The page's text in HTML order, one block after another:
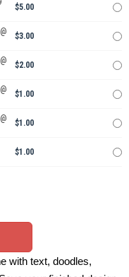
$5.00
$3.00
$2.00
$1.00
$1.00
$1.00
with text, doodles,